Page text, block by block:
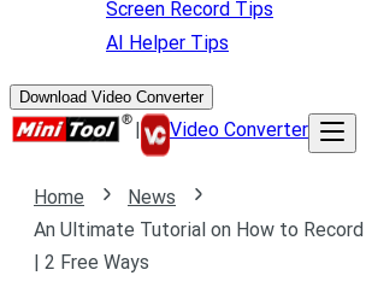
Screen Record Tips
AI Helper Tips
Download Video Converter
| Video Converter
Home
News
An Ultimate Tutorial on How to
| 2 Free Ways